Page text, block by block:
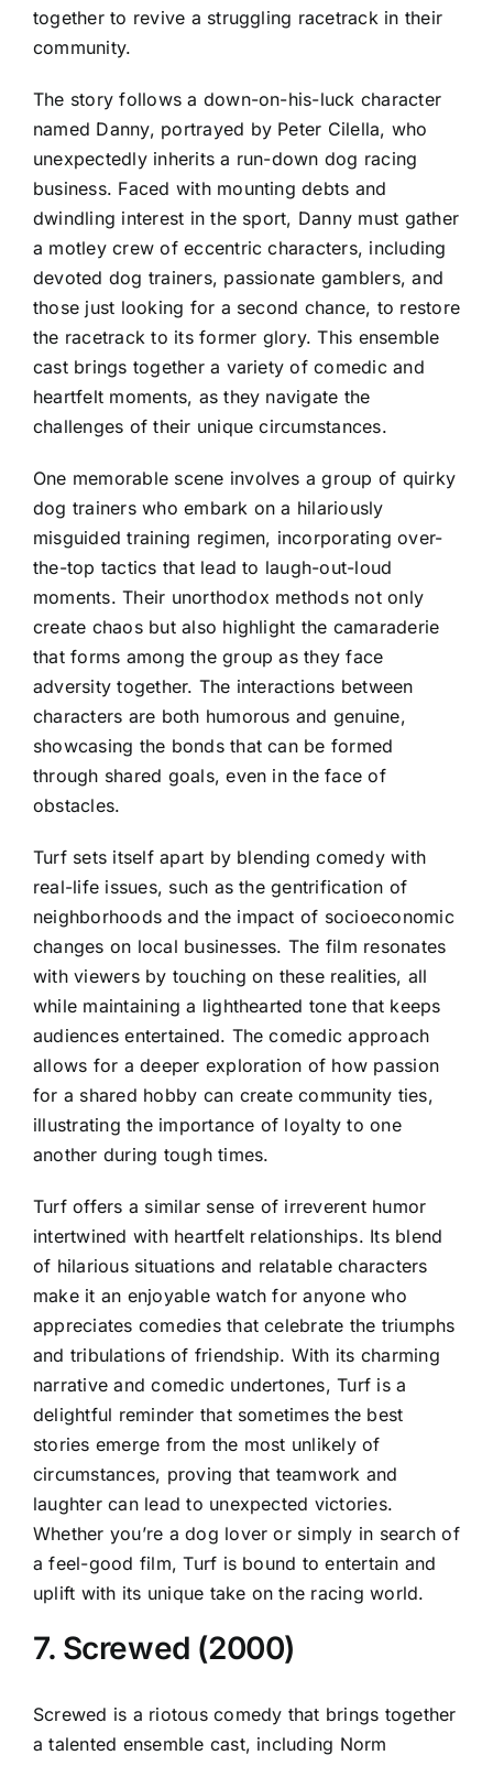
together to revive a struggling racetrack in their
community.
The story follows a down-on-his-luck character
named Danny, portrayed by Peter Cilella, who
unexpectedly inherits a run-down dog racing
business. Faced with mounting debts and
dwindling interest in the sport, Danny must gather
a motley crew of eccentric characters, including
devoted dog trainers, passionate gamblers, and
those just looking for a second chance, to restore
the racetrack to its former glory. This ensemble
cast brings together a variety of comedic and
heartfelt moments, as they navigate the
challenges of their unique circumstances.
One memorable scene involves a group of quirky
dog trainers who embark on a hilariously
misguided training regimen, incorporating over-
the-top tactics that lead to laugh-out-loud
moments. Their unorthodox methods not only
create chaos but also highlight the camaraderie
that forms among the group as they face
adversity together. The interactions between
characters are both humorous and genuine,
showcasing the bonds that can be formed
through shared goals, even in the face of
obstacles.
Turf sets itself apart by blending comedy with
real-life issues, such as the gentrification of
neighborhoods and the impact of socioeconomic
changes on local businesses. The film resonates
with viewers by touching on these realities, all
while maintaining a lighthearted tone that keeps
audiences entertained. The comedic approach
allows for a deeper exploration of how passion
for a shared hobby can create community ties,
illustrating the importance of loyalty to one
another during tough times.
Turf offers a similar sense of irreverent humor
intertwined with heartfelt relationships. Its blend
of hilarious situations and relatable characters
make it an enjoyable watch for anyone who
appreciates comedies that celebrate the triumphs
and tribulations of friendship. With its charming
narrative and comedic undertones, Turf is a
delightful reminder that sometimes the best
stories emerge from the most unlikely of
circumstances, proving that teamwork and
laughter can lead to unexpected victories.
Whether you’re a dog lover or simply in search of
a feel-good film, Turf is bound to entertain and
uplift with its unique take on the racing world.
7. Screwed (2000)
Screwed is a riotous comedy that brings together
a talented ensemble cast, including Norm